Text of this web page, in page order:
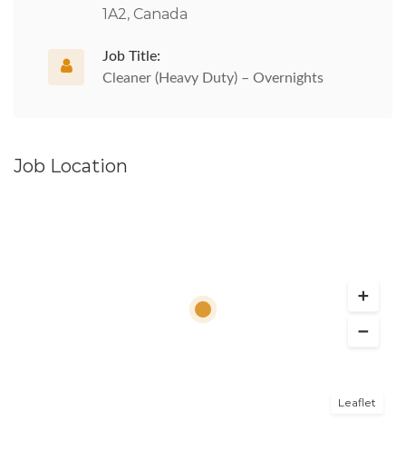
1A2, Canada
Job Title:
Cleaner (Heavy Duty) – Overnights
Job Location
Leaflet